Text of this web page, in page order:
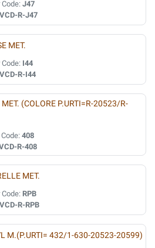
J47
VCD-R-J47
MET.
I44
VCD-R-I44
(COLORE P.URTI=R-20523/R-
Code:408
R-408
MET.
RPB
VCD-R-RPB
M.(P.URTI= 432/1-630-20523-20599)